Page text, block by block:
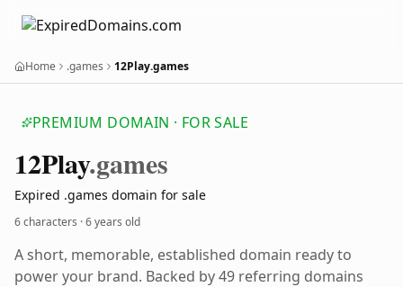
Home .games 12Play.games
PREMIUM DOMAIN · FOR SALE
12Play.games
Expired .games domain for sale
6 characters ·6 years old
A short, memorable, established domain ready to
power your brand. Backed by 49 referring domains